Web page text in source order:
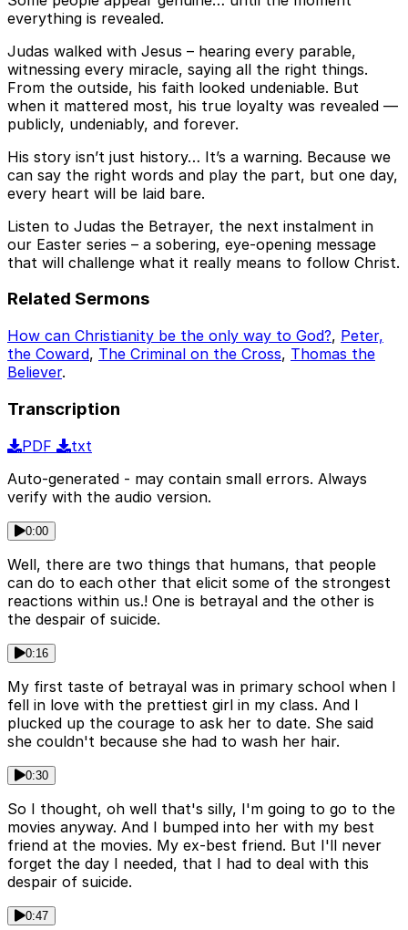
everything is revealed.
Judas walked with Jesus – hearing every parable,
witnessing every miracle, saying all the right things.
From the outside, his faith looked undeniable. But
when it mattered most, his true loyalty was revealed —
publicly, undeniably, and forever.
His story isn’t just history… It’s a warning. Because we
can say the right words and play the part, but one day,
every heart will be laid bare.
Listen to Judas the Betrayer, the next instalment in
our Easter series – a sobering, eye-opening message
that will challenge what it really means to follow Christ.
Related Sermons
How can Christianity be the only way to God?, Peter,
the Coward, The Criminal on the Cross, Thomas the
Believer.
Transcription
PDF
txt
Auto-generated - may contain small errors. Always
verify with the audio version.
0:00
Well, there are two things that humans, that people
can do to each other that elicit some of the strongest
reactions within us.! One is betrayal and the other is
the despair of suicide.
0:16
My first taste of betrayal was in primary school when I
fell in love with the prettiest girl in my class. And I
plucked up the courage to ask her to date. She said
she couldn't because she had to wash her hair.
0:30
So I thought, oh well that's silly, I'm going to go to the
movies anyway. And I bumped into her with my best
friend at the movies. My ex-best friend. But I'll never
forget the day I needed, that I had to deal with this
despair of suicide.
0:47